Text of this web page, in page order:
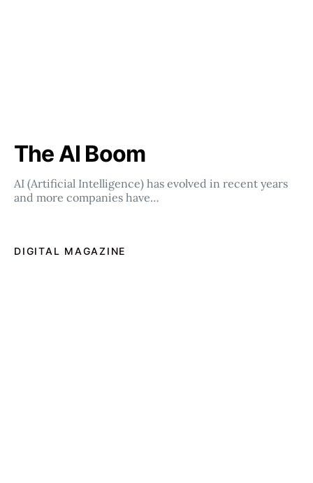
The AI Boom
AI (Artificial Intelligence) has evolved in recent years
and more companies have…
DIGITAL MAGAZINE